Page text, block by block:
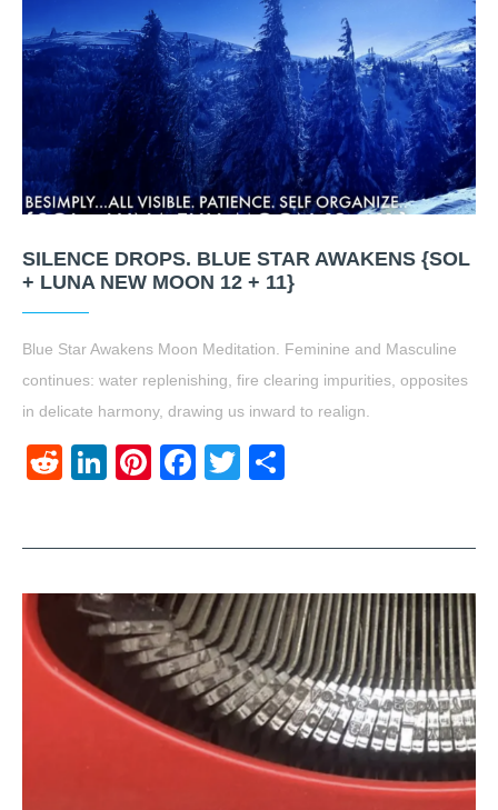
SILENCE DROPS. BLUE STAR AWAKENS {SOL
+ LUNA NEW MOON 12 + 11}
Blue Star Awakens Moon Meditation. Feminine and Masculine
continues: water replenishing, fire clearing impurities, opposites
in delicate harmony, drawing us inward to realign.
RedditLinkedIn
Pinterest
Facebook
Twitter